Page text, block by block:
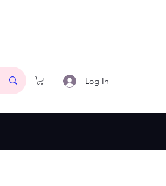
Log In